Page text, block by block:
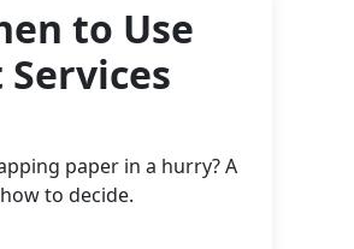
to Use
paper in a hurry? A
to decide.